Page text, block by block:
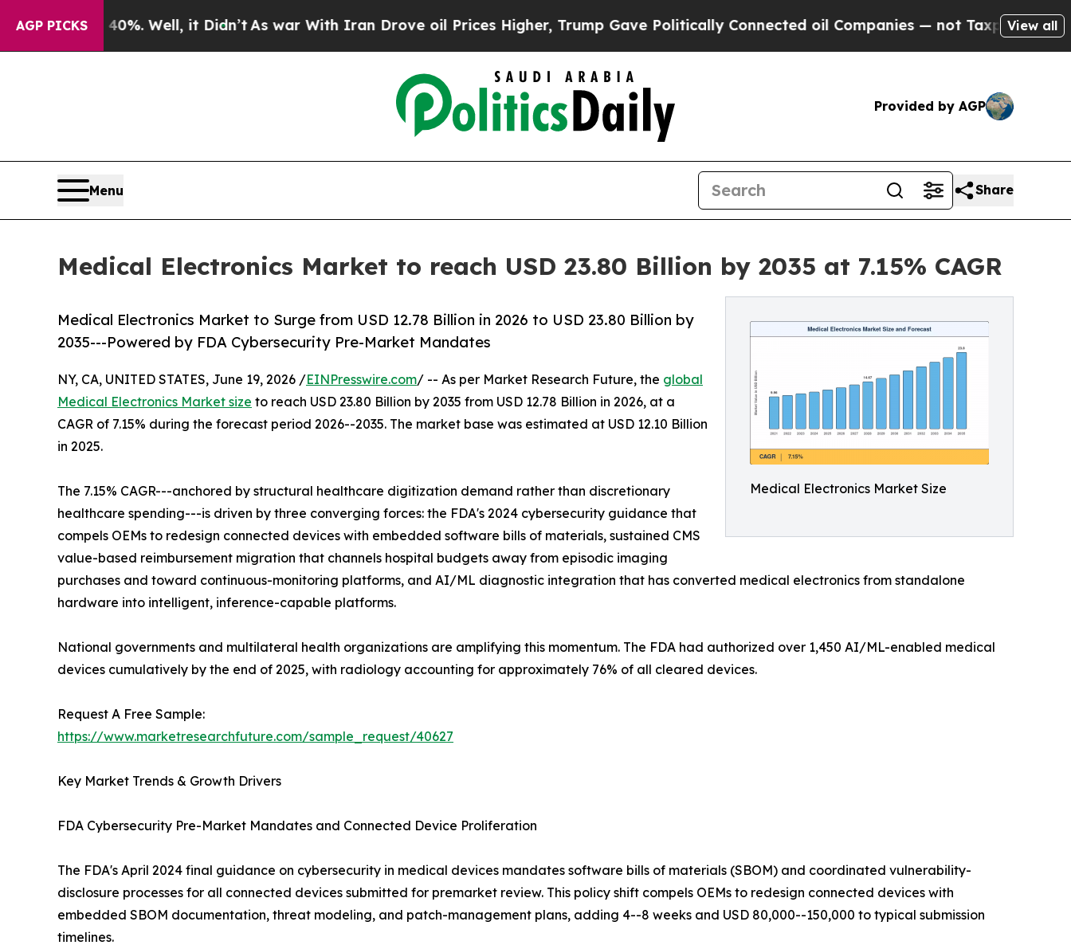
AGP PICKS
Well, it Didn’t As war With Iran Drove oil Prices Higher, Trump Gave Politically Connected oil Companies — not Taxpayers — the Chance to
View all
Provided by AGP
Menu Share
Medical Electronics Market to reach USD 23.80 Billion by 2035 at 7.15% CAGR
Medical Electronics Market Size
Medical Electronics Market to Surge from USD 12.78 Billion in 2026 to USD 23.80 Billion by
2035---Powered by FDA Cybersecurity Pre-Market Mandates
NY, CA, UNITED STATES, June 19, 2026 /EINPresswire.com/ -- As per Market Research Future, the global
Medical Electronics Market size to reach USD 23.80 Billion by 2035 from USD 12.78 Billion in 2026, at a
CAGR of 7.15% during the forecast period 2026--2035. The market base was estimated at USD 12.10 Billion
in 2025.
The 7.15% CAGR---anchored by structural healthcare digitization demand rather than discretionary
healthcare spending---is driven by three converging forces: the FDA's 2024 cybersecurity guidance that
compels OEMs to redesign connected devices with embedded software bills of materials, sustained CMS
value-based reimbursement migration that channels hospital budgets away from episodic imaging
purchases and toward continuous-monitoring platforms, and AI/ML diagnostic integration that has converted medical electronics from standalone
hardware into intelligent, inference-capable platforms.
National governments and multilateral health organizations are amplifying this momentum. The FDA had authorized over 1,450 AI/ML-enabled medical
devices cumulatively by the end of 2025, with radiology accounting for approximately 76% of all cleared devices.
Request A Free Sample:
https://www.marketresearchfuture.com/sample_request/40627
Key Market Trends & Growth Drivers
FDA Cybersecurity Pre-Market Mandates and Connected Device Proliferation
The FDA's April 2024 final guidance on cybersecurity in medical devices mandates software bills of materials (SBOM) and coordinated vulnerability-
disclosure processes for all connected devices submitted for premarket review. This policy shift compels OEMs to redesign connected devices with
embedded SBOM documentation, threat modeling, and patch-management plans, adding 4--8 weeks and USD 80,000--150,000 to typical submission
timelines.